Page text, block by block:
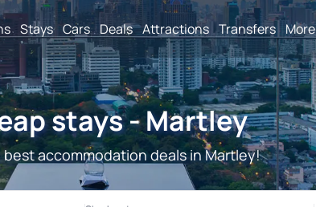
Stays Cars Deals Attractions Transfers More
stays - Martley
accommodation deals in Martley!